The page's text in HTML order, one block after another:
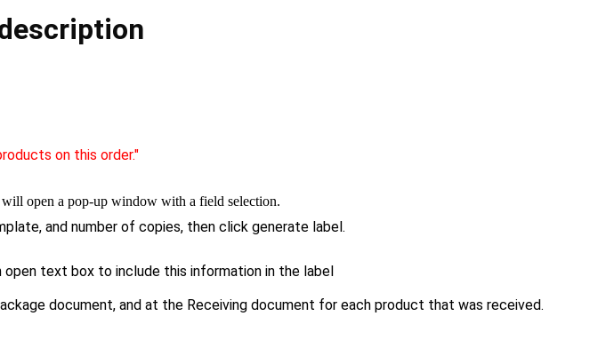
on this order."
open a pop-up window with a field selection.
and number of copies, then click generate label.
text box to include this information in the label
document, and at the Receiving document for each product that was received.